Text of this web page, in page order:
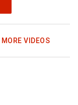
MORE VIDEOS